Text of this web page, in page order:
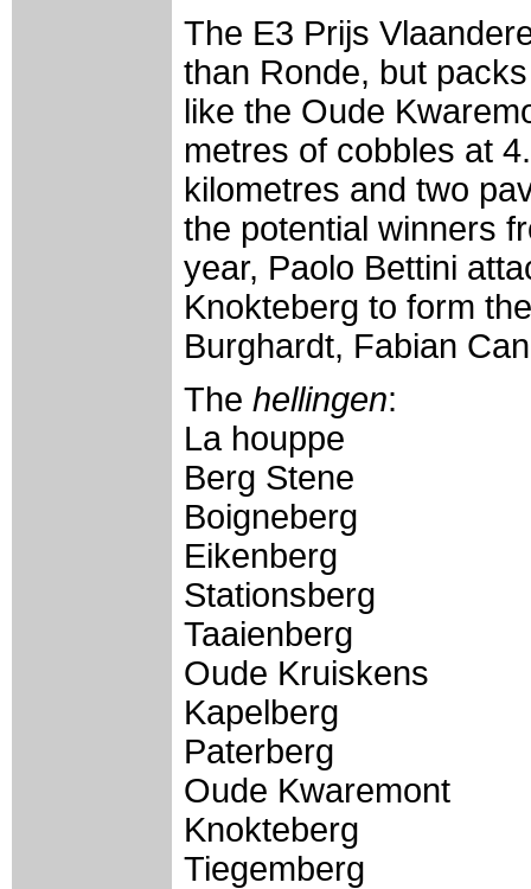
The E3 Prijs
than Ronde, but
like the Oude
metres of cobbles at
kilometres and two
the potential winners
year, Paolo Bettini
Knokteberg to form
Burghardt, Fabian
The hellingen:
La houppe
Berg Stene
Boigneberg
Eikenberg
Stationsberg
Taaienberg
Oude Kruiskens
Kapelberg
Paterberg
Oude Kwaremont
Knokteberg
Tiegemberg